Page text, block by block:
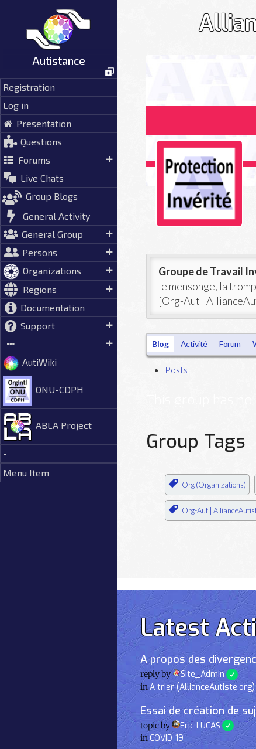
content
Autistance
Registration
Log in
Presentation
Questions
Forums
Live Chats
Group Blogs
General Activity
General Group
Persons
Organizations
Regions
Documentation
Support
AutiWiki
ONU-CDPH
ABLA Project
-
Menu Item
Groupe de Travail
le mensonge, la
[Org-Aut |
Blog Activité Forum
Posts
Group Tags
Org (Organizations)
Org-Aut |
Latest
A propos des
reply by Site_Admin
inA trier (AllianceAutiste.org)
Essai de création de
topic by Eric LUCAS
inCOVID-19